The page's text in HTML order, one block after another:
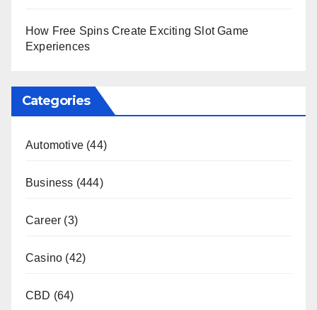
How Free Spins Create Exciting Slot Game
Experiences
Categories
Automotive (44)
Business (444)
Career (3)
Casino (42)
CBD (64)